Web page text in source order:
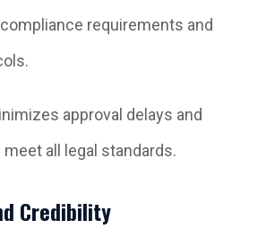
requirements and
approval delays and
all legal standards.
Credibility